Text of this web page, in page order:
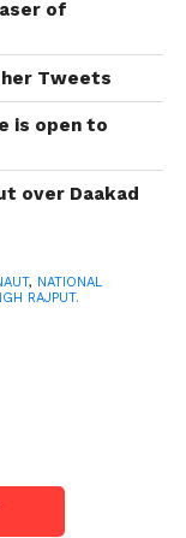
Marakkar:
of the
for the
coordinated by
Mohanlal.
Tiwari,
film.
and Manoj
Asuran
are as
of
her Tweets
is open to
over Daakad
, NATIONAL
RAJPUT.